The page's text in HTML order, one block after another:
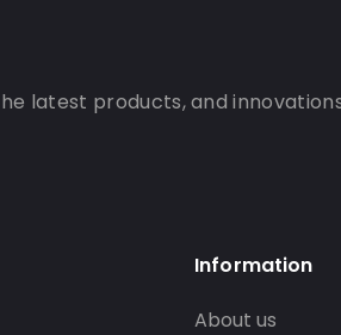
latest products, and
Information
About us